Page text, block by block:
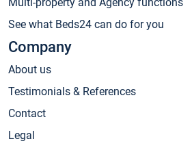
See what Beds24 can do for you
Company
About us
Testimonials & References
Contact
Legal